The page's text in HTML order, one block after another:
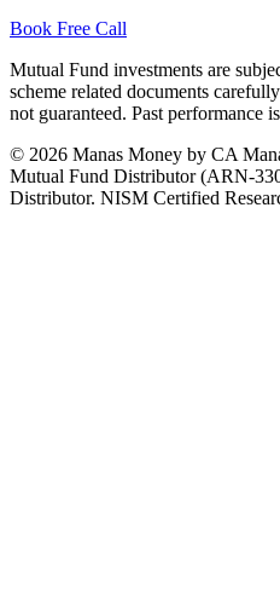
Book Free Call
Mutual Fund investments are
scheme related documents
not guaranteed. Past performance
© 2026 Manas Money by CA
Mutual Fund Distributor (ARN-
Distributor. NISM Certified